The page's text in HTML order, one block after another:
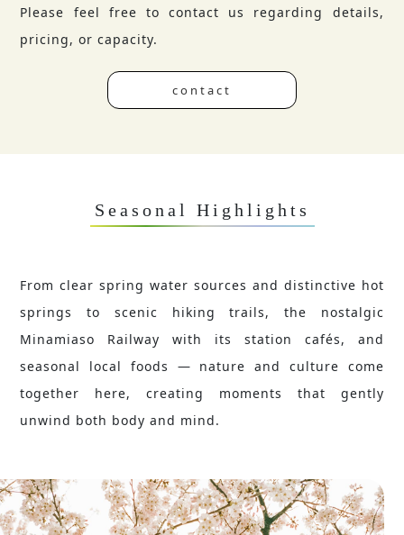
Please feel free to contact us regarding details,
pricing, or capacity.
contact
Seasonal Highlights
From clear spring water sources and distinctive hot
springs to scenic hiking trails, the nostalgic
Minamiaso Railway with its station cafés, and
seasonal local foods — nature and culture come
together here, creating moments that gently
unwind both body and mind.